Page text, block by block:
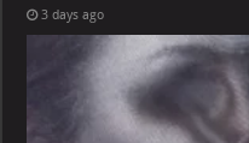
3 days ago